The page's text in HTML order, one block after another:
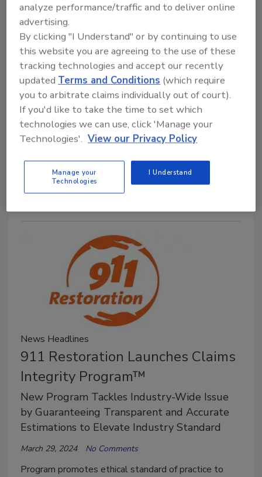
The Perils of Working on a Multi-
Unit Building
Kelley Dolan
June 24, 2024 No Comments
Kelly shares tips on what to consider before using a
multi-unit space for work.
News Headlines
911 Restoration Launches Claims
Integrity Program™
New Program Tackles Industry-Wide Issue
by Guaranteeing Transparent and Accurate
Estimations to Elevate Industry Standard
March 29, 2024 No Comments
Program promotes ethical standard of practice to
analyze performance/traffic and to deliver online
advertising.
By clicking "I Understand" or by continuing to use
this website you are agreeing to the use of these
tracking technologies and accept our recently
updated Terms and Conditions (which require
you to arbitrate claims individually out of court).
If you'd like to take the time to set which
technologies we can use, click 'Manage your
Technologies'. View our Privacy Policy
Manage your
Technologies
I Understand